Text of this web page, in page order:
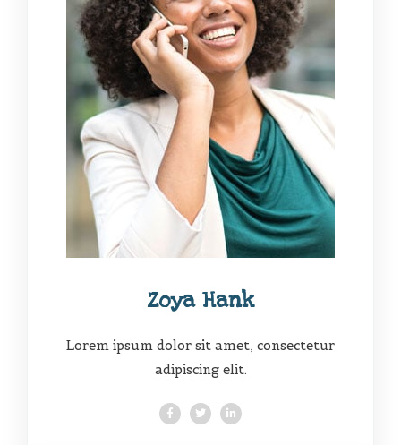
Zoya Hank
Lorem ipsum dolor sit amet, consectetur
adipiscing elit.